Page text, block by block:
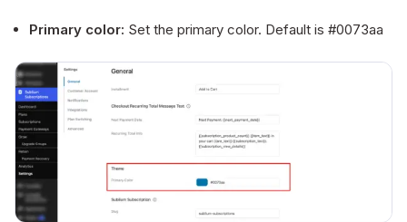
Primary color: Set the primary color. Default is #0073aa